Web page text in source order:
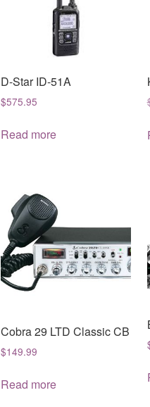
D-Star ID-51A
$575.95
Read more
Cobra 29 LTD Classic CB
$149.99
Read more